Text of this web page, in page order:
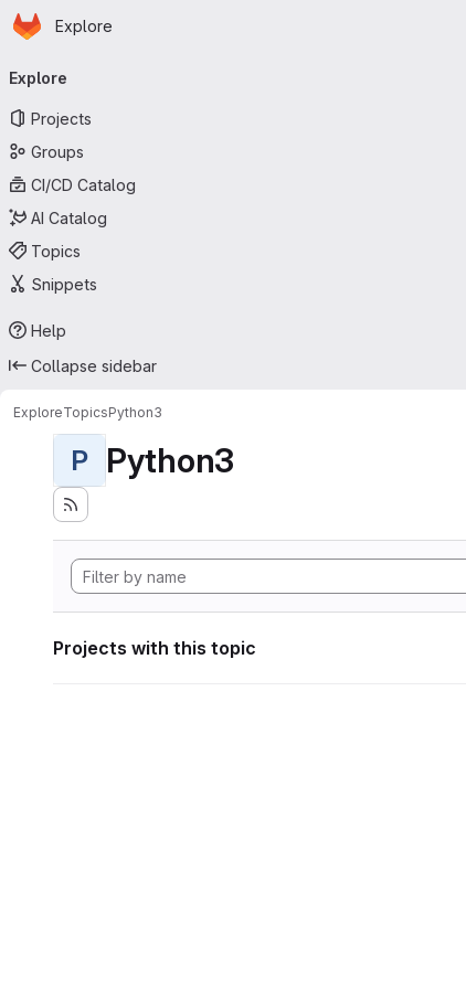
Skip to main content
Homepage
Explore
navigation
Explore
Projects
Groups
CI/CD Catalog
AI Catalog
Topics
Snippets
Help
Collapse sidebar
ExploreTopicsPython3
P Python3
Projects with this topic